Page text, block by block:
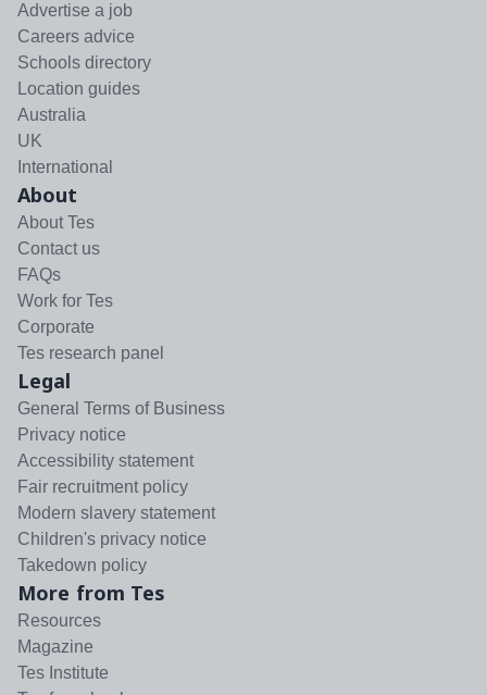
Advertise a job
Careers advice
Schools directory
Location guides
Australia
UK
International
About
About Tes
Contact us
FAQs
Work for Tes
Corporate
Tes research panel
Legal
General Terms of Business
Privacy notice
Accessibility statement
Fair recruitment policy
Modern slavery statement
Children's privacy notice
Takedown policy
More from Tes
Resources
Magazine
Tes Institute